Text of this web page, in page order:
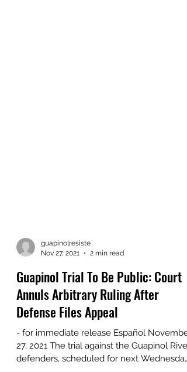
Nov 27, 2021
2 min read
Guapinol Trial To Be Public: Court
Annuls Arbitrary Ruling After
Defense Files Appeal
- for immediate release Español November